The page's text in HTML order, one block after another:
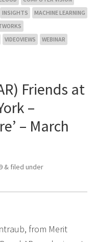
INSIGHTS
MACHINE LEARNING
VIDEOVIEWS WEBINAR
Friends at
–
– March
& filed under
from Merit